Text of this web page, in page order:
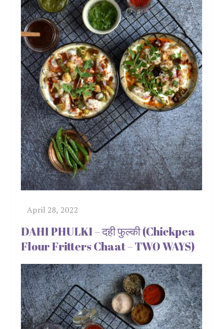
DAHI PHULKI – दही फुल्की (Chickpea
Flour Fritters Chaat – TWO WAYS)